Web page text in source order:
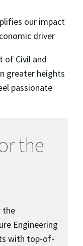
our impact
driver
of Civil and
greater heights
passionate
the
the
Engineering
with top-of-